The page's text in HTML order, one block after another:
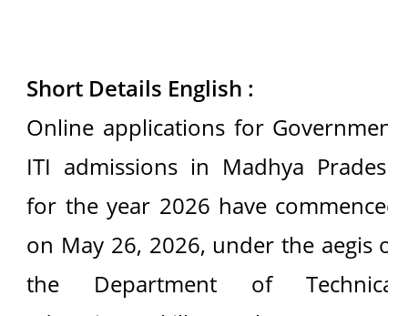
Short Details English :
Online applications for Government
ITI admissions in Madhya Pradesh
for the year 2026 have commenced
on May 26, 2026, under the aegis of
the Department of Technical